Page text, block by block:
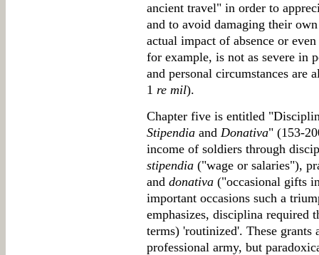
ancient travel" in order to
and to avoid damaging their
actual impact of absence or
for example, is not as severe in
and personal circumstances are
1 re mil).
Chapter five is entitled
Stipendia and Donativa" (153-
income of soldiers through
stipendia ("wage or salaries"),
and donativa ("occasional gifts
important occasions such a
emphasizes, disciplina required
terms) 'routinized'. These
professional army, but